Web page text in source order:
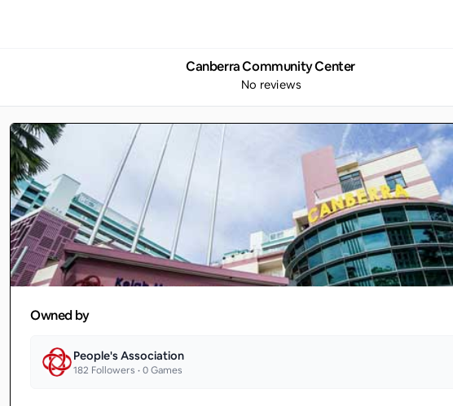
Canberra Community Center
No reviews
Owned by
People's Association
182 Followers •0Games